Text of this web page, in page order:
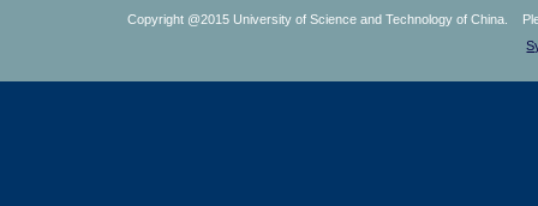
Copyright @2015 University of Science and Technology of China.